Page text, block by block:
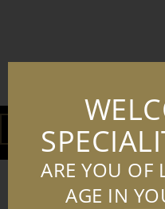
ARE YOU OF
AGE IN
DOWNLOAD